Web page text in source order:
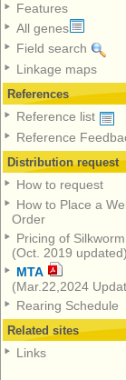
Features
All genes
Field search
Linkage maps
References
Reference list
Reference
Distribution request
How to request
How to Place a
Order
Pricing of Silkworm
(Oct. 2019 updated)
MTA
(Mar.22,2024
Rearing Schedule
Related sites
Links